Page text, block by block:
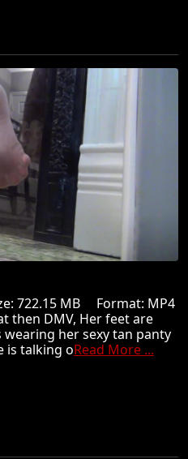
722.15 MB Format: MP4
then DMV, Her feet are
wearing her sexy tan panty
is talking oRead More ...